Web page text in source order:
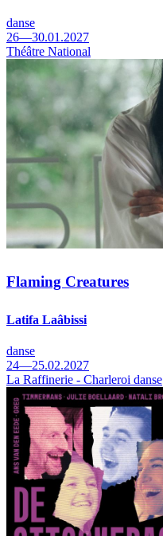
danse
26—30.01.2027
Théâtre National
Flaming Creatures
Latifa Laâbissi
danse
24—25.02.2027
La Raffinerie - Charleroi danse